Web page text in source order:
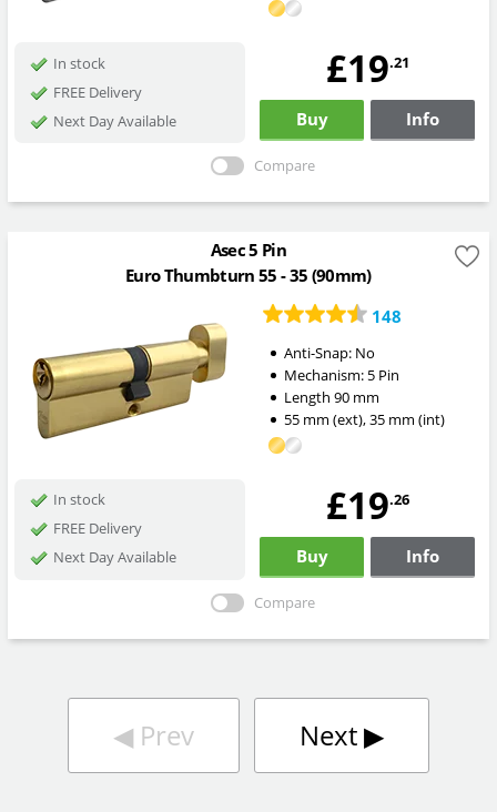
In stock
FREE Delivery
Next Day Available
£19.21
Buy Info
Compare
Asec 5 Pin
Euro Thumbturn 55 - 35 (90mm)
148
Anti-Snap: No
Mechanism: 5 Pin
Length 90mm
55mm (ext),35mm (int)
In stock
FREE Delivery
Next Day Available
£19.26
Buy Info
Compare
◀︎Prev Next▶︎